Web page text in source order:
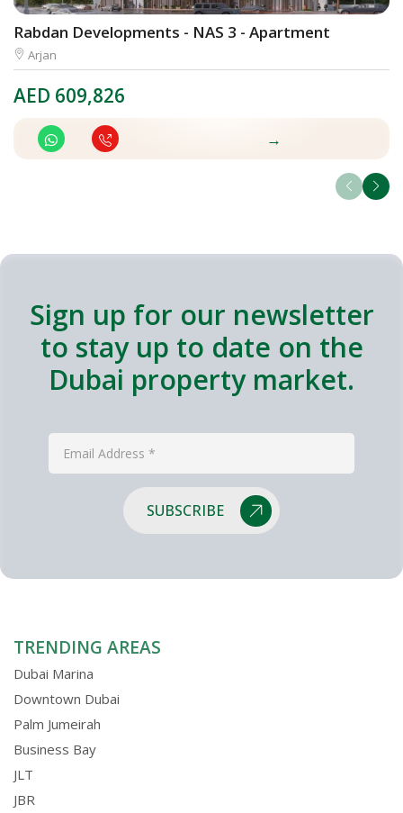
Rabdan Developments - NAS 3 - Apartment
Arjan
AED 609,826
→
Sign up for our newsletter
to stay up to date on the
Dubai property market.
SUBSCRIBE
TRENDING AREAS
Dubai Marina
Downtown Dubai
Palm Jumeirah
Business Bay
JLT
JBR